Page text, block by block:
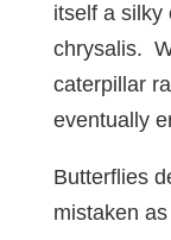
itself a silky
chrysalis.
caterpillar
eventually
Butterflies
mistaken